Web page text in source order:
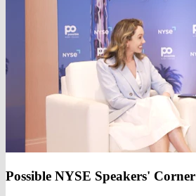
Possible NYSE Speakers' Corner